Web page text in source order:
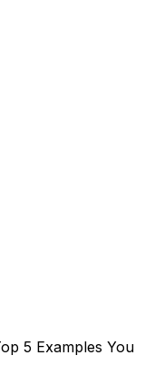
5 Examples You